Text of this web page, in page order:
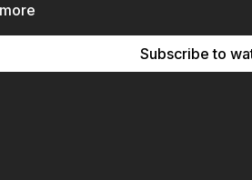
Subscribe to